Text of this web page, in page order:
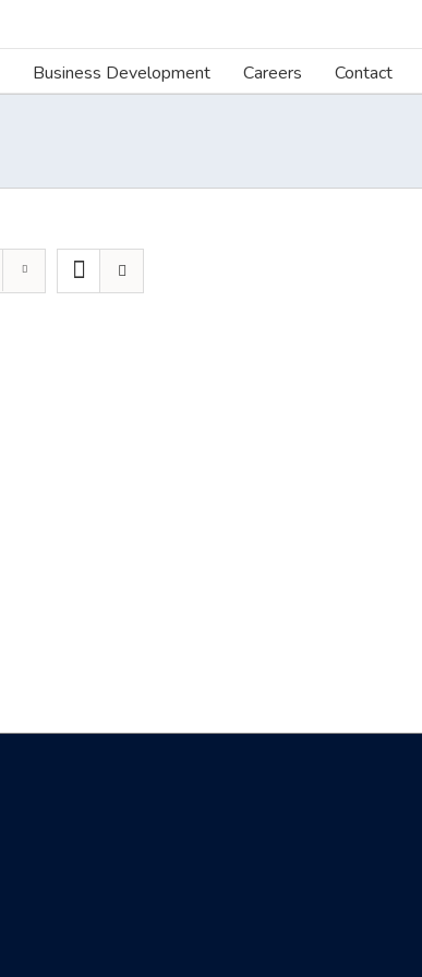
Business Development Careers Contact